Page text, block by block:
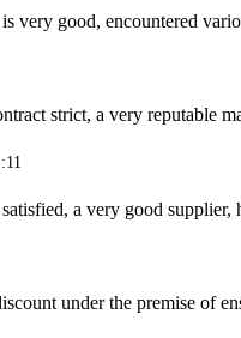
very good, encountered
strict, a very reputable
a very good supplier,
under the premise of